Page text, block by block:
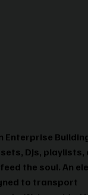
Enterprise
DJs, playlists,
the soul. An
to transport